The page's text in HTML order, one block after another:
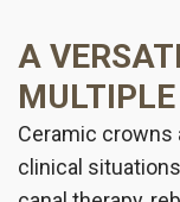
A
Ceramic crowns
clinical